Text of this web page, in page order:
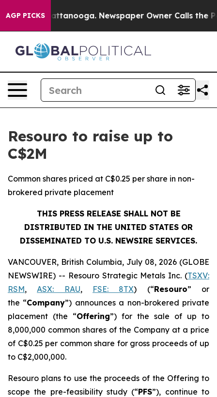
AGP PICKS
in Chattanooga. Newspaper Owner Calls the
Resouro to raise up to
C$2M
Common shares priced at C$0.25 per share in non-
brokered private placement
THIS PRESS RELEASE SHALL NOT BE
DISTRIBUTED IN THE UNITED STATES OR
DISSEMINATED TO U.S. NEWSIRE SERVICES.
VANCOUVER, British Columbia, July 08, 2026 (GLOBE
NEWSWIRE) -- Resouro Strategic Metals Inc. (TSXV:
RSM,ASX: RAU, FSE: 8TX) (“Resouro” or
the “Company”) announces a non-brokered private
placement (the “Offering”) for the sale of up to
8,000,000 common shares of the Company at a price
of C$0.25 per common share for gross proceeds of up
to C$2,000,000.
Resouro plans to use the proceeds of the Offering to
scope the pre-feasibility study (“PFS”), continue to